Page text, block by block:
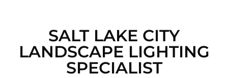
SALT LAKE CITY
LANDSCAPE LIGHTING
SPECIALIST